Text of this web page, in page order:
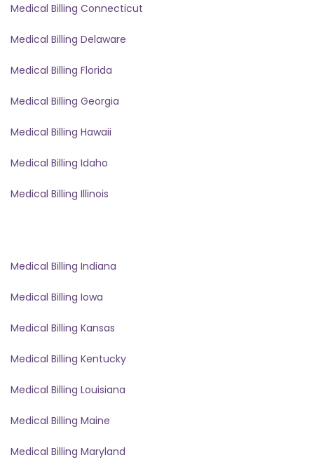
Medical Billing Connecticut
Medical Billing Delaware
Medical Billing Florida
Medical Billing Georgia
Medical Billing Hawaii
Medical Billing Idaho
Medical Billing Illinois
Medical Billing Indiana
Medical Billing Iowa
Medical Billing Kansas
Medical Billing Kentucky
Medical Billing Louisiana
Medical Billing Maine
Medical Billing Maryland